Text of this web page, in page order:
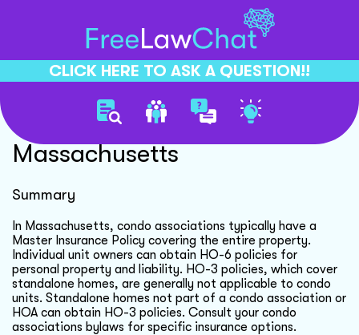
CLICK HERE TO ASK A QUESTION!!
Condo Insurance Options
Massachusetts
Summary
In Massachusetts, condo associations typically have a
Master Insurance Policy covering the entire property.
Individual unit owners can obtain HO-6 policies for
personal property and liability. HO-3 policies, which cover
standalone homes, are generally not applicable to condo
units. Standalone homes not part of a condo association or
HOA can obtain HO-3 policies. Consult your condo
associations bylaws for specific insurance options.